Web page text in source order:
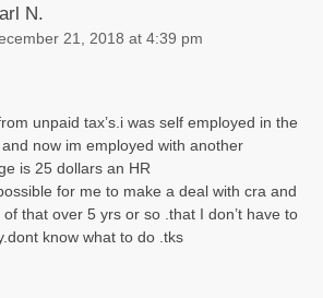
N.
21, 2018 at 4:39 pm
unpaid tax’s.i was self employed in the
now im employed with another
is 25 dollars an HR
for me to make a deal with cra and
that over 5 yrs or so .that I don’t have to
know what to do .tks